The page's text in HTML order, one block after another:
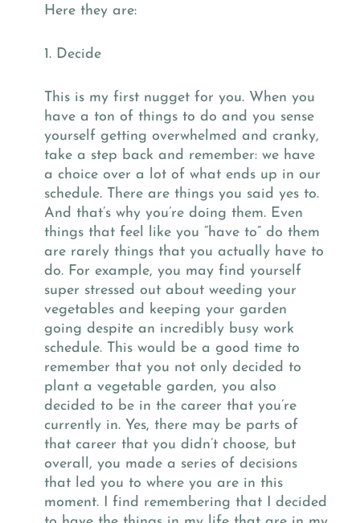
Here they are:
1. Decide
This is my first nugget for you. When you
have a ton of things to do and you sense
yourself getting overwhelmed and cranky,
take a step back and remember: we have
a choice over a lot of what ends up in our
schedule. There are things you said yes to.
And that’s why you’re doing them. Even
things that feel like you “have to” do them
are rarely things that you actually have to
do. For example, you may find yourself
super stressed out about weeding your
vegetables and keeping your garden
going despite an incredibly busy work
schedule. This would be a good time to
remember that you not only decided to
plant a vegetable garden, you also
decided to be in the career that you’re
currently in. Yes, there may be parts of
that career that you didn’t choose, but
overall, you made a series of decisions
that led you to where you are in this
moment. I find remembering that I decided